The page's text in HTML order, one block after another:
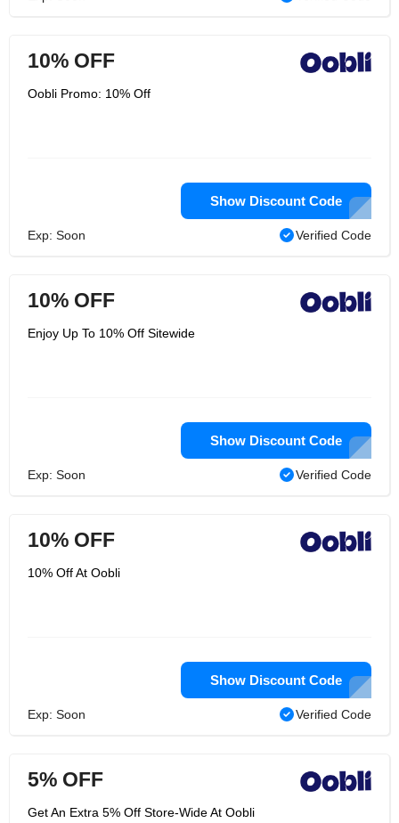
10% OFF
Oobli Promo: 10% Off
Show Discount Code
Exp: Soon Verified Code
10% OFF
Enjoy Up To 10% Off Sitewide
Show Discount Code
Exp: Soon Verified Code
10% OFF
10% Off At Oobli
Show Discount Code
Exp: Soon Verified Code
5% OFF
Get An Extra 5% Off Store-Wide At Oobli